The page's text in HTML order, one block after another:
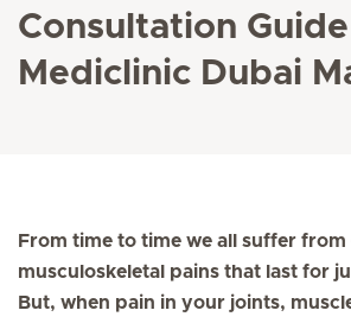
Consultation
Mediclinic Dubai
From time to time we all suffer from
musculoskeletal pains that last for
But, when pain in your joints,